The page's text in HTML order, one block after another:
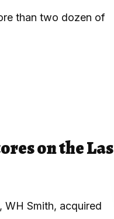
than two dozen of
on the Las
WH Smith, acquired